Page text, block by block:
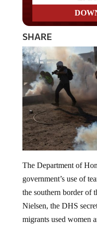
SHARE
The Department of
government’s use of
the southern border of
Nielsen, the DHS
migrants used women